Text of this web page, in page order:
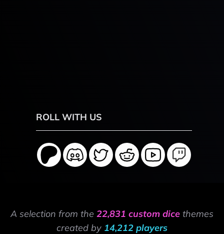
ROLL WITH US
A selection from the 22,831 custom dice themes
created by 14,212 players